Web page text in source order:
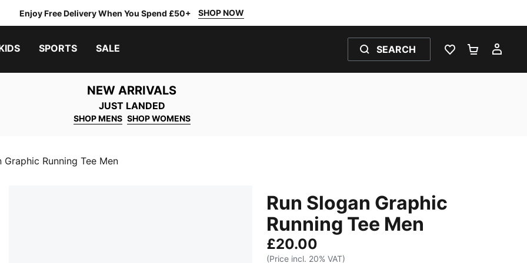
Enjoy Free Delivery When You Spend £50+ SHOP NOW
SPORTS SALE SEARCH
WISHLIST 0
NEW ARRIVALS
JUST LANDED
SHOP MENS SHOP WOMENS
Graphic Running Tee Men
Run Slogan Graphic
Running Tee Men
£20.00
(Price incl. 20% VAT)